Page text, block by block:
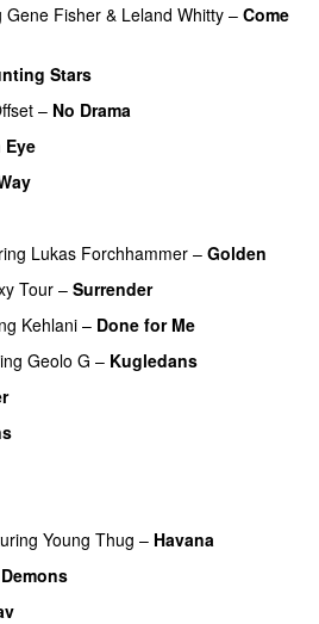
Gene Fisher & Leland Whitty – Come
Stars
– No Drama
Eye
Lukas Forchhammer – Golden
Tour– Surrender
Kehlani – Done for Me
Geolo G – Kugledans
Young Thug – Havana
Demons